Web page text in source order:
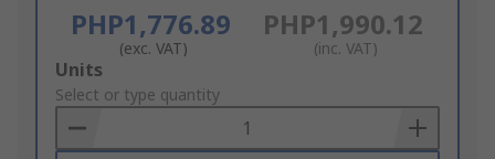
PHP1,776.89
(exc. VAT)
PHP1,990.12
(inc. VAT)
Add
to
Basket
Units
Select or type quantity